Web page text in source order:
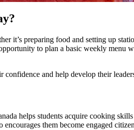
it’s preparing food and setting up
to plan a basic weekly menu
confidence and help develop their
helps students acquire cooking
them become engaged